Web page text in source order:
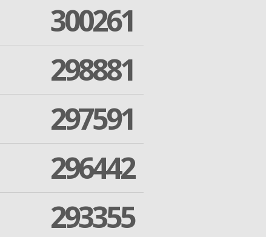
300261
298881
297591
296442
293355